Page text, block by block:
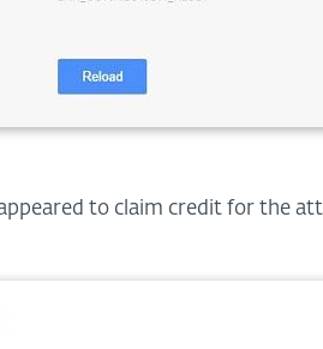
to claim credit for the